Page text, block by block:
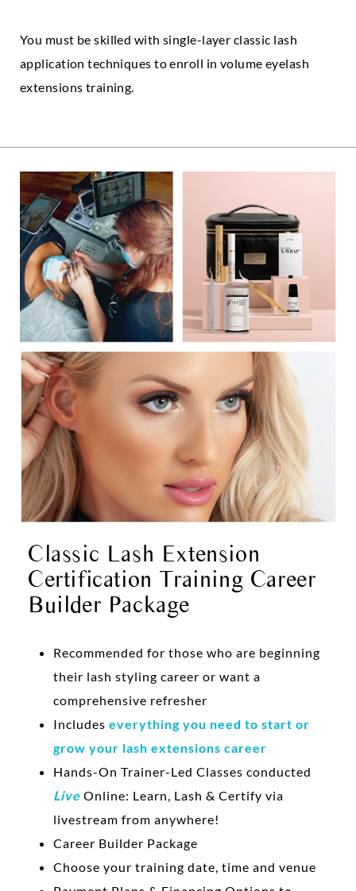
You must be skilled with single-layer classic lash
application techniques to enroll in volume eyelash
extensions training.
Classic Lash Extension
Certification Training Career
Builder Package
Recommended for those who are beginning
their lash styling career or want a
comprehensive refresher
Includes everything you need to start or
grow your lash extensions career
Hands-On Trainer-Led Classes conducted
Live Online: Learn, Lash & Certify via
livestream from anywhere!
Career Builder Package
Choose your training date, time and venue